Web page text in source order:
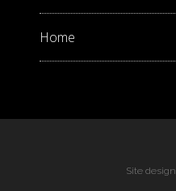
Home
Site design